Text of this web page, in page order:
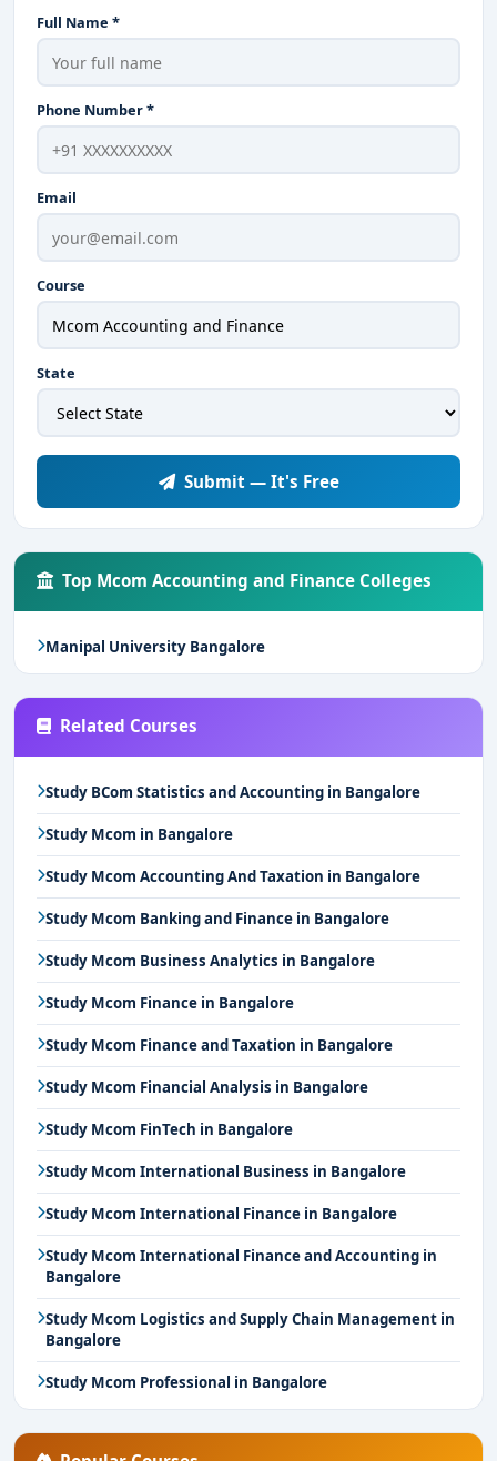
Full Name *
Phone Number *
Email
Course
State
Submit — It's Free
Top Mcom Accounting and Finance Colleges
Manipal University Bangalore
Related Courses
Study BCom Statistics and Accounting in Bangalore
Study Mcom in Bangalore
Study Mcom Accounting And Taxation in Bangalore
Study Mcom Banking and Finance in Bangalore
Study Mcom Business Analytics in Bangalore
Study Mcom Finance in Bangalore
Study Mcom Finance and Taxation in Bangalore
Study Mcom Financial Analysis in Bangalore
Study Mcom FinTech in Bangalore
Study Mcom International Business in Bangalore
Study Mcom International Finance in Bangalore
Study Mcom International Finance and Accounting in
Bangalore
Study Mcom Logistics and Supply Chain Management in
Bangalore
Study Mcom Professional in Bangalore